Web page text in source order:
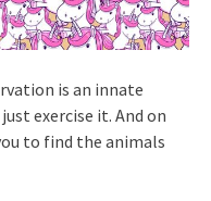
is an innate
exercise it. And on
to find the animals